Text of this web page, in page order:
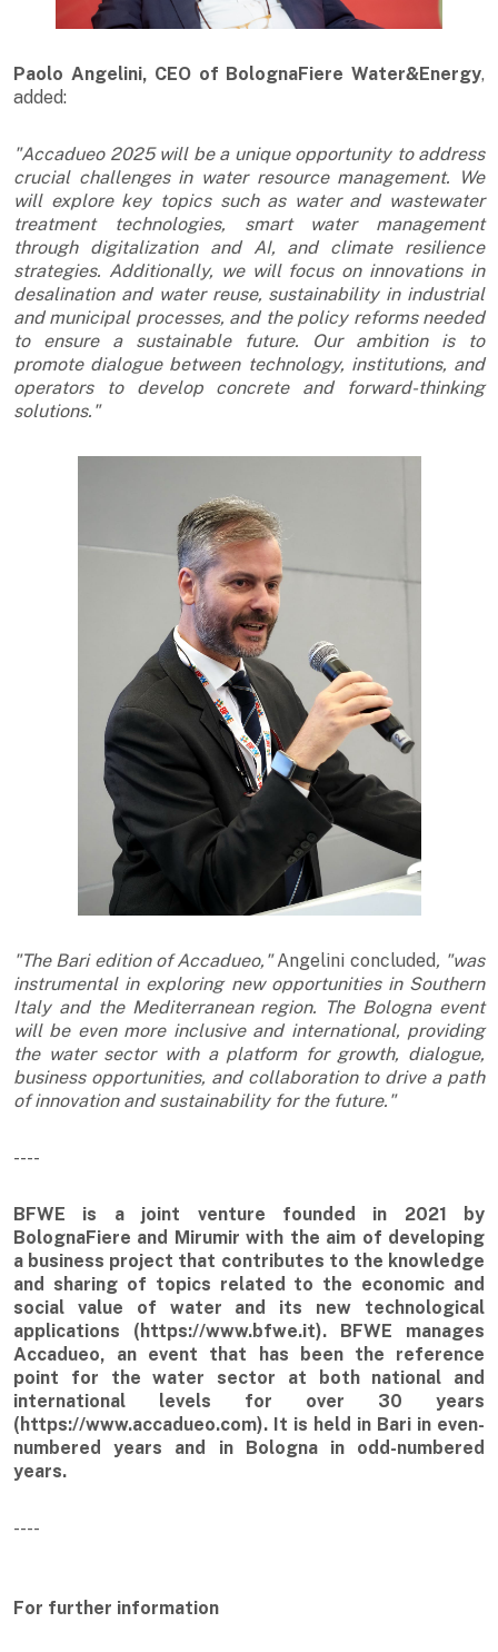
Paolo Angelini, CEO of BolognaFiere Water&Energy,
added:
"Accadueo 2025 will be a unique opportunity to address
crucial challenges in water resource management. We
will explore key topics such as water and wastewater
treatment technologies, smart water management
through digitalization and AI, and climate resilience
strategies. Additionally, we will focus on innovations in
desalination and water reuse, sustainability in industrial
and municipal processes, and the policy reforms needed
to ensure a sustainable future. Our ambition is to
promote dialogue between technology, institutions, and
operators to develop concrete and forward-thinking
solutions."
"The Bari edition of Accadueo,"Angelini concluded, "was
instrumental in exploring new opportunities in Southern
Italy and the Mediterranean region. The Bologna event
will be even more inclusive and international, providing
the water sector with a platform for growth, dialogue,
business opportunities, and collaboration to drive a path
of innovation and sustainability for the future."
----
BFWE is a joint venture founded in 2021 by
BolognaFiere and Mirumir with the aim of developing
a business project that contributes to the knowledge
and sharing of topics related to the economic and
social value of water and its new technological
applications (https://www.bfwe.it). BFWE manages
Accadueo, an event that has been the reference
point for the water sector at both national and
international levels for over 30 years
(https://www.accadueo.com). It is held in Bari in even-
numbered years and in Bologna in odd-numbered
years.
----
For further information